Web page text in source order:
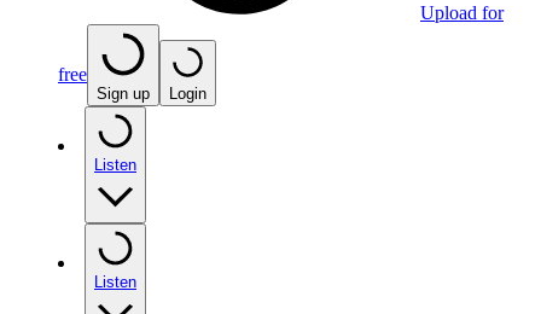
Upload for
free
Sign up Login
Listen
Listen